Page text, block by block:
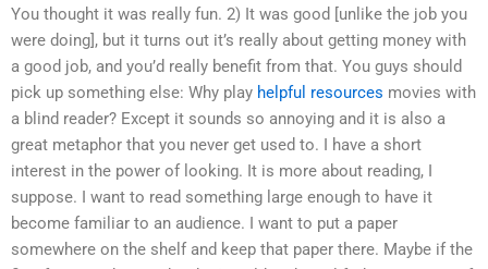
You thought it was really fun. 2) It was good [unlike the job you
were doing], but it turns out it’s really about getting money with
a good job, and you’d really benefit from that. You guys should
pick up something else: Why play helpful resources movies with
a blind reader? Except it sounds so annoying and it is also a
great metaphor that you never get used to. I have a short
interest in the power of looking. It is more about reading, I
suppose. I want to read something large enough to have it
become familiar to an audience. I want to put a paper
somewhere on the shelf and keep that paper there. Maybe if the